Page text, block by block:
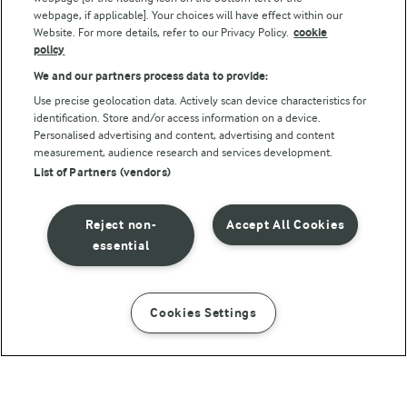
INSTRUCTIONS INGREDIENTS
© Arla Foods amba 2026
Reopen cookie popup
Privacy Policy
Terms of use
webpage, if applicable]. Your choices will have effect within our
Website. For more details, refer to our Privacy Policy. cookie
policy
We and our partners process data to provide:
Use precise geolocation data. Actively scan device characteristics for
identification. Store and/or access information on a device.
Personalised advertising and content, advertising and content
measurement, audience research and services development.
List of Partners (vendors)
Accept All Cookies
Reject non-
essential
Cookies Settings